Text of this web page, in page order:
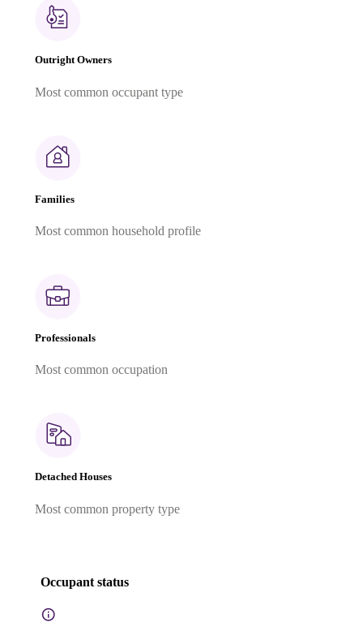
Outright Owners
Most common occupant type
Families
Most common household profile
Professionals
Most common occupation
Detached Houses
Most common property type
Occupant status